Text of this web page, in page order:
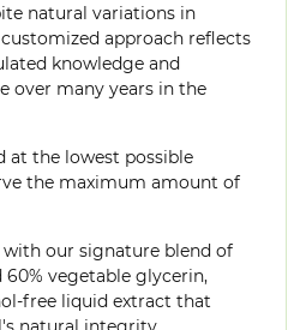
natural variations in
approach reflects
knowledge and
over many years in the
at the lowest possible
the maximum amount of
with our signature blend of
vegetable glycerin,
free liquid extract that